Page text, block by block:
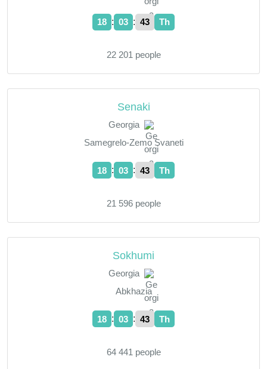
18 : 03 : 44 Th
22 201 people
Senaki
Georgia
Samegrelo-Zemo Svaneti
18 : 03 : 44 Th
21 596 people
Sokhumi
Georgia
Abkhazia
18 : 03 : 44 Th
64 441 people